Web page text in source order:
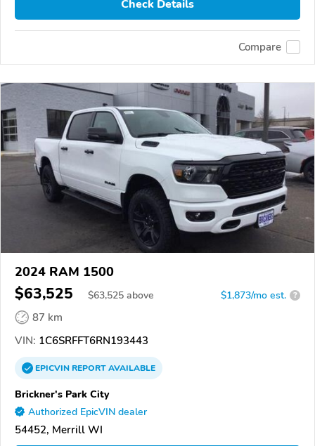
Check Details
Compare
2024 RAM 1500
$63,525 $63,525 above $1,873/mo est. ?
87 km
VIN: 1C6SRFFT6RN193443
EPICVINREPORTAVAILABLE
Brickner's Park City
Authorized EpicVIN dealer
54452, Merrill WI